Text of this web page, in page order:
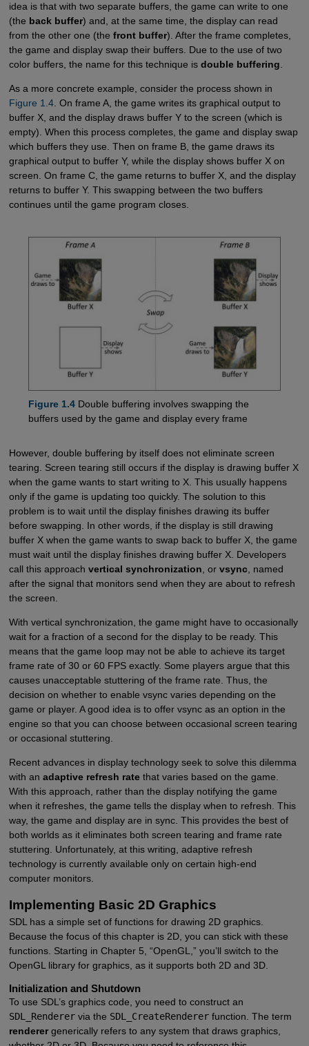
idea is that with two separate buffers, the game can write to one
(the back buffer) and, at the same time, the display can read
from the other one (the front buffer). After the frame completes,
the game and display swap their buffers. Due to the use of two
color buffers, the name for this technique is double buffering.
As a more concrete example, consider the process shown in
Figure 1.4. On frame A, the game writes its graphical output to
buffer X, and the display draws buffer Y to the screen (which is
empty). When this process completes, the game and display swap
which buffers they use. Then on frame B, the game draws its
graphical output to buffer Y, while the display shows buffer X on
screen. On frame C, the game returns to buffer X, and the display
returns to buffer Y. This swapping between the two buffers
continues until the game program closes.
Figure 1.4Double buffering involves swapping the
buffers used by the game and display every frame
However, double buffering by itself does not eliminate screen
tearing. Screen tearing still occurs if the display is drawing buffer X
when the game wants to start writing to X. This usually happens
only if the game is updating too quickly. The solution to this
problem is to wait until the display finishes drawing its buffer
before swapping. In other words, if the display is still drawing
buffer X when the game wants to swap back to buffer X, the game
must wait until the display finishes drawing buffer X. Developers
call this approach vertical synchronization , or vsync, named
after the signal that monitors send when they are about to refresh
the screen.
With vertical synchronization, the game might have to occasionally
wait for a fraction of a second for the display to be ready. This
means that the game loop may not be able to achieve its target
frame rate of 30 or 60 FPS exactly. Some players argue that this
causes unacceptable stuttering of the frame rate. Thus, the
decision on whether to enable vsync varies depending on the
game or player. A good idea is to offer vsync as an option in the
engine so that you can choose between occasional screen tearing
or occasional stuttering.
Recent advances in display technology seek to solve this dilemma
with an adaptive refresh ratethat varies based on the game.
With this approach, rather than the display notifying the game
when it refreshes, the game tells the display when to refresh. This
way, the game and display are in sync. This provides the best of
both worlds as it eliminates both screen tearing and frame rate
stuttering. Unfortunately, at this writing, adaptive refresh
technology is currently available only on certain high-end
computer monitors.
Implementing Basic 2D Graphics
SDL has a simple set of functions for drawing 2D graphics.
Because the focus of this chapter is 2D, you can stick with these
functions. Starting in Chapter 5, “OpenGL,” you’ll switch to the
OpenGL library for graphics, as it supports both 2D and 3D.
Initialization and Shutdown
To use SDL’s graphics code, you need to construct an
SDL_Renderervia the SDL_CreateRendererfunction. The term
renderergenerically refers to any system that draws graphics,